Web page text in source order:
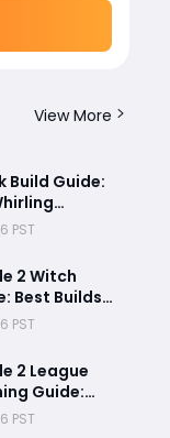
View More
Build Guide:
Strike
for
Bossing
PST
2 Witch
Best Builds
Mage,
PST
2 League
Guide:
Tier List &
PST